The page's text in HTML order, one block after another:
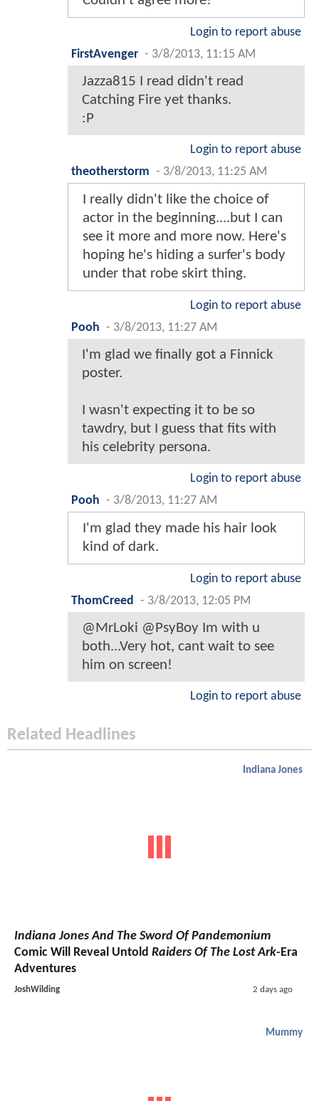
Login to report abuse
FirstAvenger - 3/8/2013, 11:15 AM
Jazza815 I read didn't read
Catching Fire yet thanks.
:P
Login to report abuse
theotherstorm - 3/8/2013, 11:25 AM
I really didn't like the choice of
actor in the beginning....but I can
see it more and more now. Here's
hoping he's hiding a surfer's body
under that robe skirt thing.
Login to report abuse
Pooh - 3/8/2013, 11:27 AM
I'm glad we finally got a Finnick
poster.
I wasn't expecting it to be so
tawdry, but I guess that fits with
his celebrity persona.
Login to report abuse
Pooh - 3/8/2013, 11:27 AM
I'm glad they made his hair look
kind of dark.
Login to report abuse
ThomCreed
- 3/8/2013, 12:05 PM
@MrLoki @PsyBoy Im with u
both...Very hot, cant wait to see
him on screen!
Login to report abuse
Related Headlines
Indiana Jones
Indiana Jones And The Sword Of Pandemonium
Comic Will Reveal Untold Raiders Of The Lost Ark-Era
Adventures
JoshWilding 2 days ago
Mummy